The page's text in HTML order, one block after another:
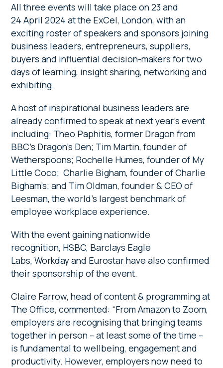
All three events will take place on 23 and
24 April 2024 at the ExCel, London, with an
exciting roster of speakers and sponsors joining
business leaders, entrepreneurs, suppliers,
buyers and influential decision-makers for two
days of learning, insight sharing, networking and
exhibiting.
A host of inspirational business leaders are
already confirmed to speak at next year’s event
including: Theo Paphitis, former Dragon from
BBC’s Dragon’s Den; Tim Martin, founder of
Wetherspoons; Rochelle Humes, founder of My
Little Coco; Charlie Bigham, founder of Charlie
Bigham’s; and Tim Oldman, founder & CEO of
Leesman, the world’s largest benchmark of
employee workplace experience.
With the event gaining nationwide
recognition, HSBC, Barclays Eagle
Labs, Workday and Eurostar have also confirmed
their sponsorship of the event.
Claire Farrow, head of content & programming at
The Office, commented: “From Amazon to Zoom,
employers are recognising that bringing teams
together in person – at least some of the time –
is fundamental to wellbeing, engagement and
productivity. However, employers now need to